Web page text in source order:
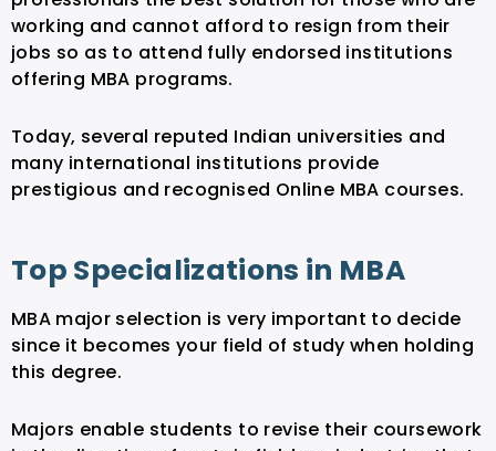
working and cannot afford to resign from their
jobs so as to attend fully endorsed institutions
offering MBA programs.
Today, several reputed Indian universities and
many international institutions provide
prestigious and recognised Online MBA courses.
Top Specializations in MBA
MBA major selection is very important to decide
since it becomes your field of study when holding
this degree.
Majors enable students to revise their coursework